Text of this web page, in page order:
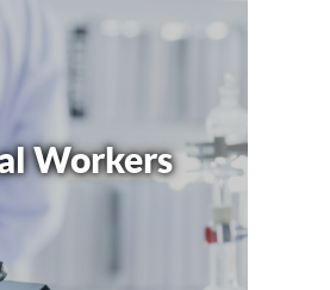
Workers